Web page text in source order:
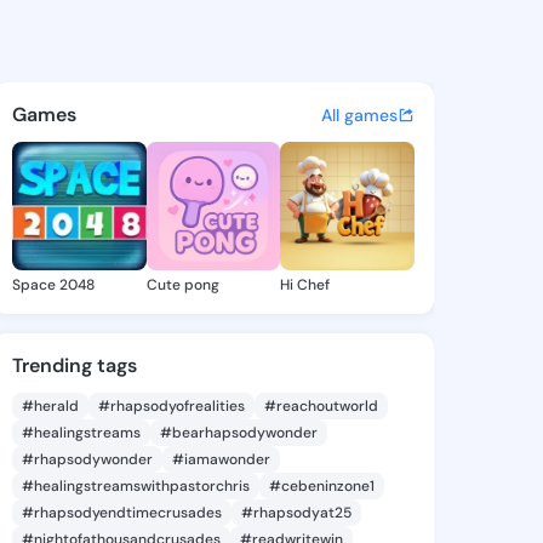
- @lexieshanda706
discover updates, and
Games All games
Space 2048 Cute pong Hi Chef
Trending tags
#herald #rhapsodyofrealities
#reachoutworld
#healingstreams
#bearhapsodywonder
#rhapsodywonder
#iamawonder
#healingstreamswithpastorchris
#cebeninzone1
#rhapsodyendtimecrusades
#rhapsodyat25